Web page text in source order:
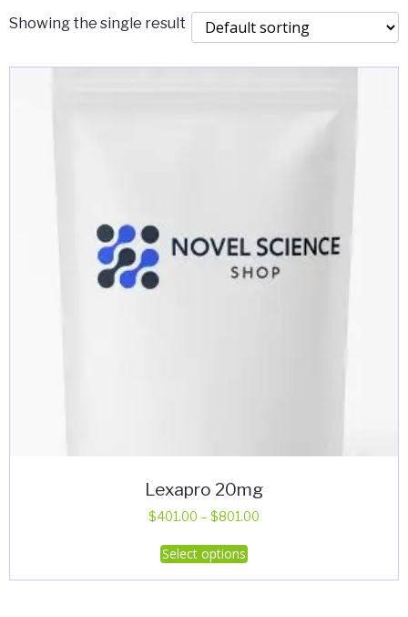
Showing the single result
Lexapro 20mg
$401.00 – $801.00
Select options
This
product